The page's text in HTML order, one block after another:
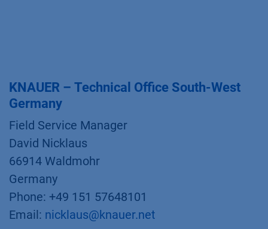
KNAUER – Technical Office South-West
Germany
Field Service Manager
David Nicklaus
66914 Waldmohr
Germany
Phone: +49 151 57648101
Email: nicklaus@knauer.net